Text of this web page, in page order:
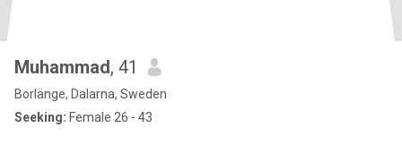
Muhammad, 41
Borlänge, Dalarna, Sweden
Seeking: Female 26 - 43